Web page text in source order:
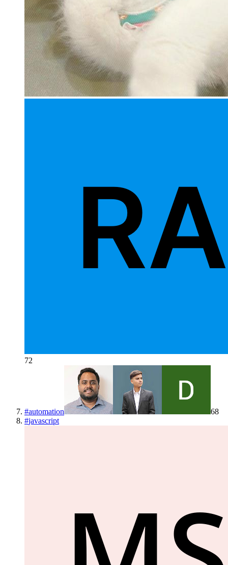
72
#automation
68
#javascript